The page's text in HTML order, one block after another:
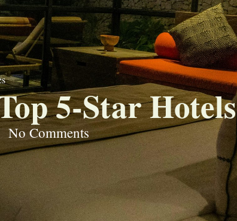
5-Star Hotels
No Comments